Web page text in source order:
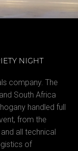
NIGHT
company. The
South Africa
handled full
from the
all technical
of